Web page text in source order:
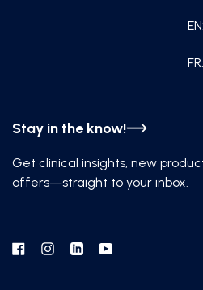
Stay in the know!
Get clinical insights, new
offers—straight to your inbox.
Facebook
Instagram
LinkedinYouTube